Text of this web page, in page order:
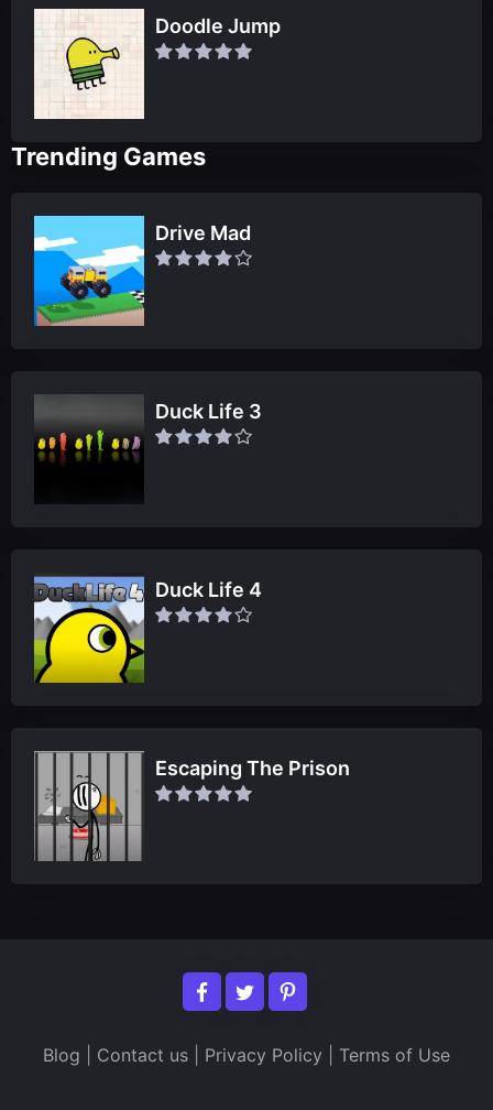
Doodle Jump
Trending Games
Drive Mad
Duck Life 3
Duck Life 4
Escaping The Prison
Blog Contact us Privacy Policy Terms of Use